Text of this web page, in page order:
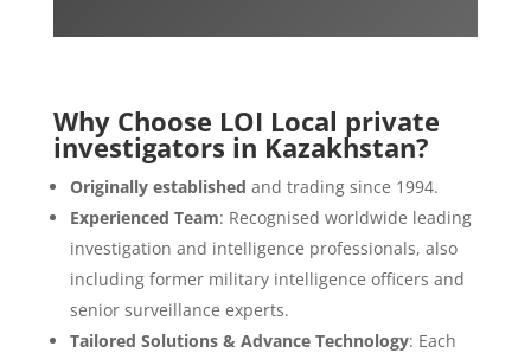
Why Choose LOI Local private
investigators in Kazakhstan?
Originally established and trading since 1994.
Experienced Team: Recognised worldwide leading
investigation and intelligence professionals, also
including former military intelligence officers and
senior surveillance experts.
Tailored Solutions & Advance Technology: Each